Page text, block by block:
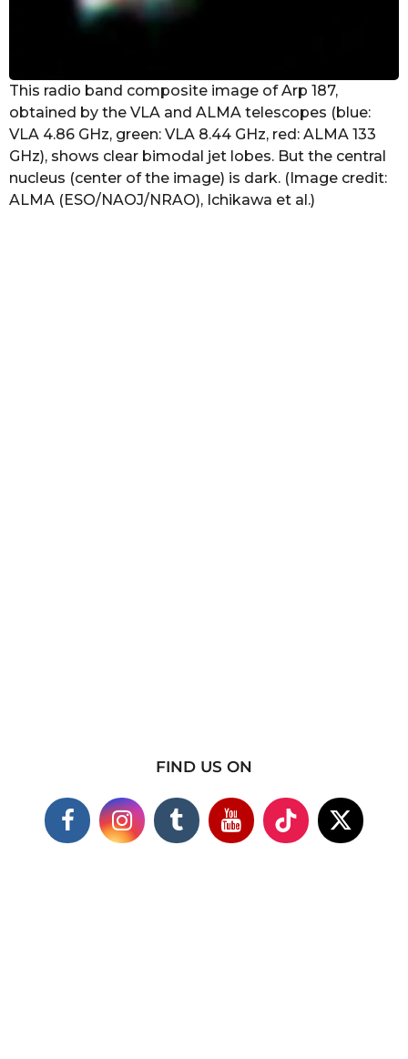
This radio band composite image of Arp 187,
obtained by the VLA and ALMA telescopes (blue:
VLA 4.86 GHz, green: VLA 8.44 GHz, red: ALMA 133
GHz), shows clear bimodal jet lobes. But the central
nucleus (center of the image) is dark. (Image credit:
ALMA (ESO/NAOJ/NRAO), Ichikawa et al.)
FIND US ON